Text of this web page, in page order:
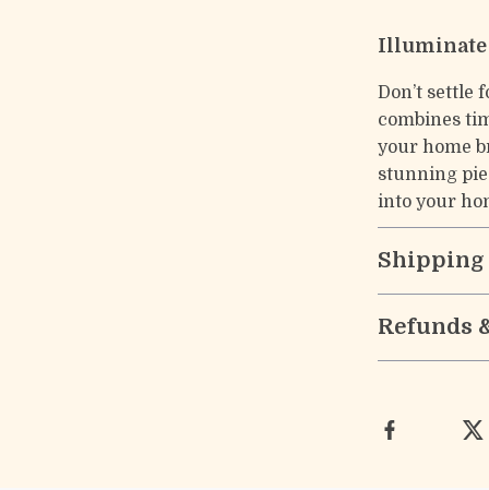
Illuminate
Don’t settle
combines
your home
stunning
into your
Shipping
Refunds